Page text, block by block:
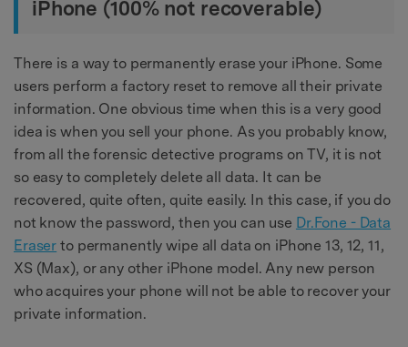
iPhone (100% not recoverable)
There is a way to permanently erase your iPhone. Some
users perform a factory reset to remove all their private
information. One obvious time when this is a very good
idea is when you sell your phone. As you probably know,
from all the forensic detective programs on TV, it is not
so easy to completely delete all data. It can be
recovered, quite often, quite easily. In this case, if you do
not know the password, then you can use Dr.Fone - Data
Eraser to permanently wipe all data on iPhone 13, 12, 11,
XS (Max), or any other iPhone model. Any new person
who acquires your phone will not be able to recover your
private information.